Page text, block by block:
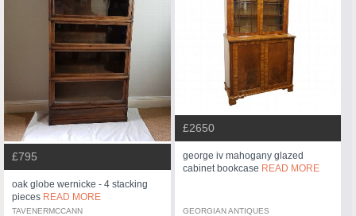
£795
oak globe wernicke - 4 stacking
pieces READ MORE
TAVENERMCCANN
£2650
george iv mahogany glazed
cabinet bookcase READ MORE
GEORGIAN ANTIQUES